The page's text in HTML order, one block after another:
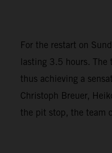
For the restart on
lasting 3.5 hours. The
thus achieving a
Christoph Breuer,
the pit stop, the team